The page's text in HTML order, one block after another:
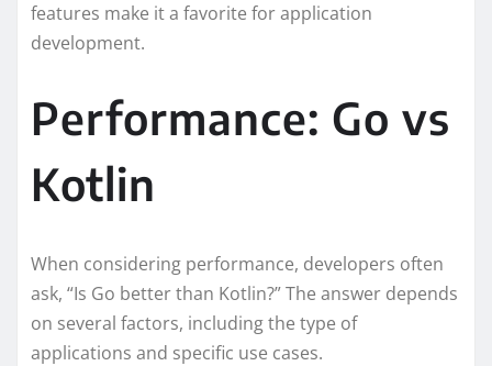
features make it a favorite for application
development.
Performance: Go vs
Kotlin
When considering performance, developers often
ask, “Is Go better than Kotlin?” The answer depends
on several factors, including the type of
applications and specific use cases.